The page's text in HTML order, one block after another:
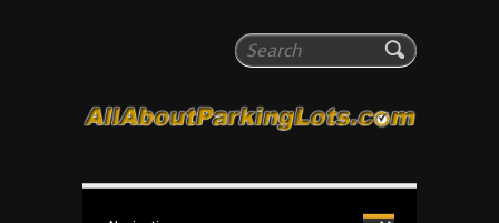
Search
All About Parking Lots
The #1 Resource for parking lot installation and